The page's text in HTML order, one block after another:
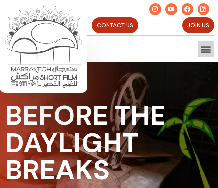
JOIN US
CONTACT US
BEFORE THE
DAYLIGHT
BREAKS